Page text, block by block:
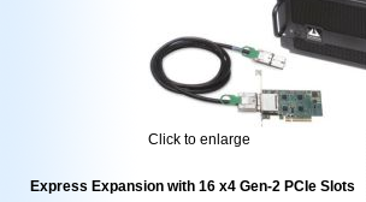
Click to enlarge
Express Expansion with 16 x4 Gen-2 PCIe Slots